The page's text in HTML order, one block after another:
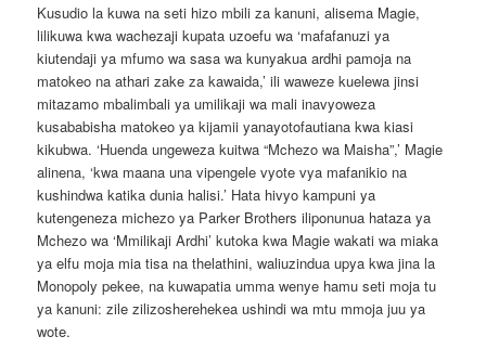
Kusudio la kuwa na seti hizo mbili za kanuni, alisema Magie,
lilikuwa kwa wachezaji kupata uzoefu wa ‘mafafanuzi ya
kiutendaji ya mfumo wa sasa wa kunyakua ardhi pamoja na
matokeo na athari zake za kawaida,’ ili waweze kuelewa jinsi
mitazamo mbalimbali ya umilikaji wa mali inavyoweza
kusababisha matokeo ya kijamii yanayotofautiana kwa kiasi
kikubwa. ‘Huenda ungeweza kuitwa “Mchezo wa Maisha”,’ Magie
alinena, ‘kwa maana una vipengele vyote vya mafanikio na
kushindwa katika dunia halisi.’ Hata hivyo kampuni ya
kutengeneza michezo ya Parker Brothers iliponunua hataza ya
Mchezo wa ‘Mmilikaji Ardhi’ kutoka kwa Magie wakati wa miaka
ya elfu moja mia tisa na thelathini, waliuzindua upya kwa jina la
Monopoly pekee, na kuwapatia umma wenye hamu seti moja tu
ya kanuni: zile zilizosherehekea ushindi wa mtu mmoja juu ya
wote.